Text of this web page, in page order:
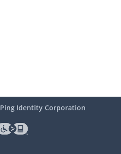
Ping Identity Corporation